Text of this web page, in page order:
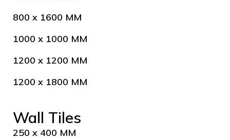
800 x 1600 MM
1000 x 1000 MM
1200 x 1200 MM
1200 x 1800 MM
Wall Tiles
250 x 400 MM